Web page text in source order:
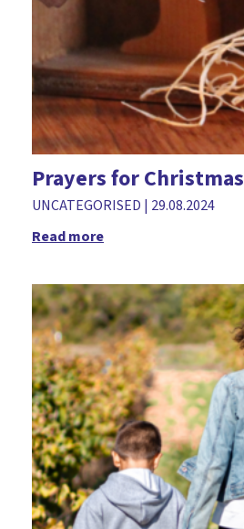
Prayers for Christmas
UNCATEGORISED | 29.08.2024
Read more